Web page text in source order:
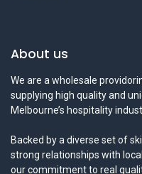
About us
We are a wholesale
supplying high quality and
Melbourne’s hospitality
Backed by a diverse set of
strong relationships with
our commitment to real